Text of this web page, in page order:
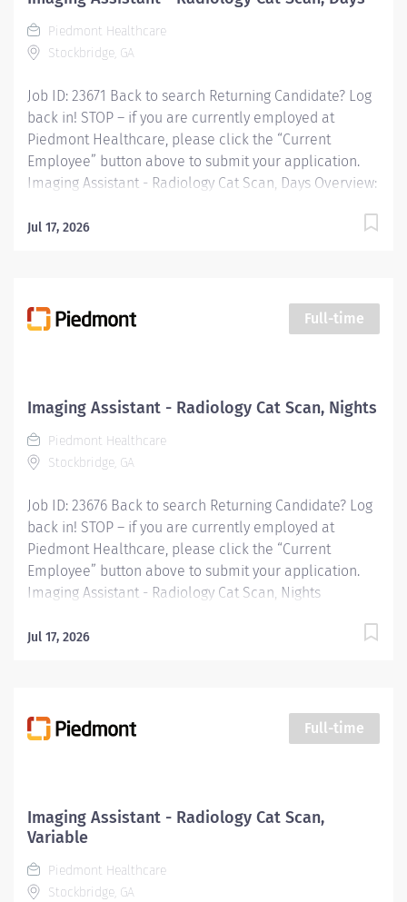
Piedmont Healthcare
Stockbridge, GA
Job ID: 23671 Back to search Returning Candidate? Log
back in! STOP – if you are currently employed at
Piedmont Healthcare, please click the “Current
Employee” button above to submit your application.
Imaging Assistant - Radiology Cat Scan, Days Overview:
technical, clinical and clerical support within the
supplies, and supporting technologists as needed. This
role also includes remote cardiac monitoring for
Transports Patient o Verify patient identity using two
identifiers. o Complete and document pre-procedure
screening...
Jul 17, 2026
Full-time
Imaging Assistant - Radiology Cat Scan, Nights
Piedmont Healthcare
Stockbridge, GA
Job ID: 23676 Back to search Returning Candidate? Log
back in! STOP – if you are currently employed at
Piedmont Healthcare, please click the “Current
Employee” button above to submit your application.
Imaging Assistant - Radiology Cat Scan, Nights
clinical and clerical support within the Imaging
supporting technologists as needed. This role also
includes remote cardiac monitoring for patients
Interaction & Prep o Transports Patient o Verify patient
identity using two identifiers. o Complete and
Jul 17, 2026
Full-time
Imaging Assistant - Radiology Cat Scan,
Variable
Piedmont Healthcare
Stockbridge, GA